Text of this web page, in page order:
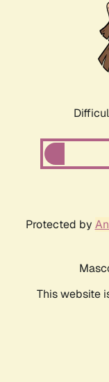
Protected by
This website